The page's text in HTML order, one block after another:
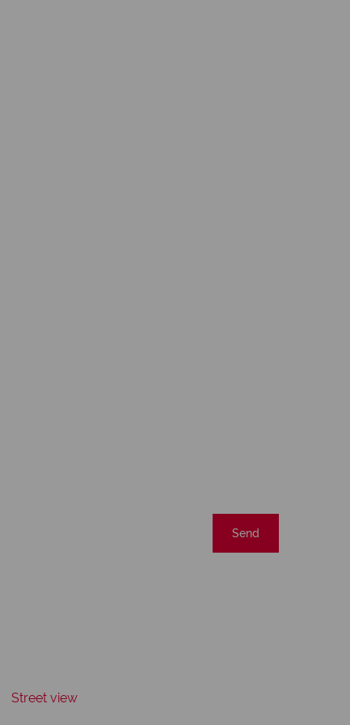
Send
Street view